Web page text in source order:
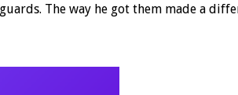
The way he got them made a